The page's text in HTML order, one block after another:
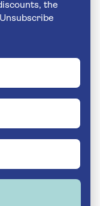
the